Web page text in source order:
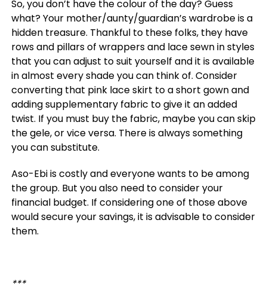
So, you don’t have the colour of the day? Guess
what? Your mother/aunty/guardian’s wardrobe is a
hidden treasure. Thankful to these folks, they have
rows and pillars of wrappers and lace sewn in styles
that you can adjust to suit yourself and it is available
in almost every shade you can think of. Consider
converting that pink lace skirt to a short gown and
adding supplementary fabric to give it an added
twist. If you must buy the fabric, maybe you can skip
the gele, or vice versa. There is always something
you can substitute.
Aso-Ebi is costly and everyone wants to be among
the group. But you also need to consider your
financial budget. If considering one of those above
would secure your savings, it is advisable to consider
them.
***